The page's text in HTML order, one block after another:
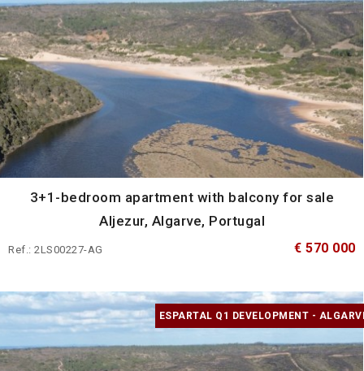
3+1-bedroom apartment with balcony for sale
Aljezur, Algarve, Portugal
Ref.: 2LS00227-AG € 570 000
ESPARTAL Q1 DEVELOPMENT -